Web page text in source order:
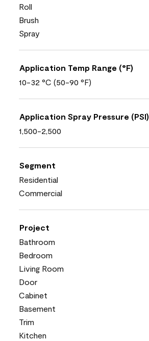
Roll
Brush
Spray
Application Temp Range (°F)
10-32 °C (50-90 °F)
Application Spray Pressure (PSI)
1,500-2,500
Segment
Residential
Commercial
Project
Bathroom
Bedroom
Living Room
Door
Cabinet
Basement
Trim
Kitchen